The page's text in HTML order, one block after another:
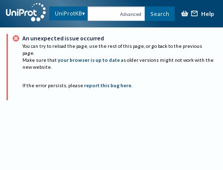
UniProtKB Advanced Search Help
An unexpected issue occurred
You can try to reload the page, use the rest of this page, or go back to the previous
page.
Make sure that your browser is up to date as older versions might not work with the
new website.
If the error persists, please report this bug here.